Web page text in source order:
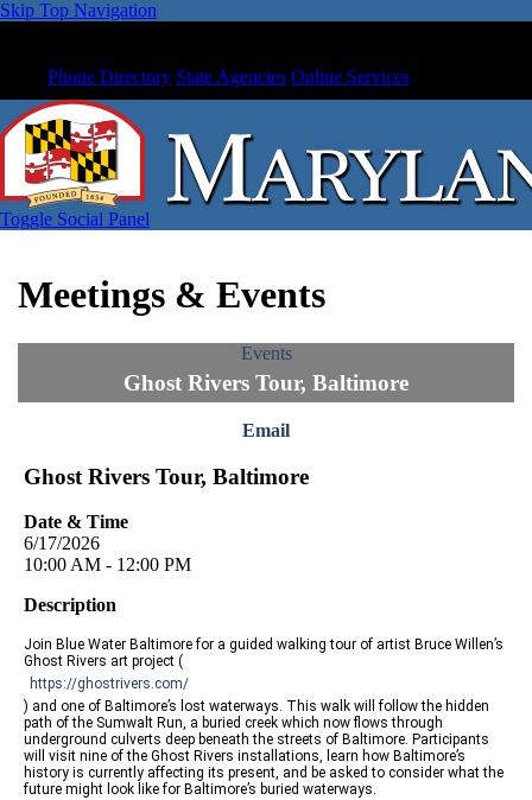
Skip Top Navigation
Phone Directory State Agencies Online Services
Toggle Social Panel
Meetings & Events
Events
Ghost Rivers Tour, Baltimore
Email
Ghost Rivers Tour, Baltimore
Date & Time
6/17/2026
10:00 AM - 12:00 PM
Description
Join Blue Water Baltimore for a guided walking tour of artist Bruce Willen’s
Ghost Rivers art project (
https://ghostrivers.com/
) and one of Baltimore’s lost waterways. This walk will follow the hidden
path of the Sumwalt Run, a buried creek which now flows through
underground culverts deep beneath the streets of Baltimore. Participants
will visit nine of the Ghost Rivers installations, learn how Baltimore’s
history is currently affecting its present, and be asked to consider what the
future might look like for Baltimore’s buried waterways.